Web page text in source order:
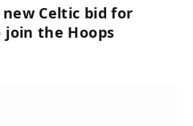
Celtic bid for
the Hoops